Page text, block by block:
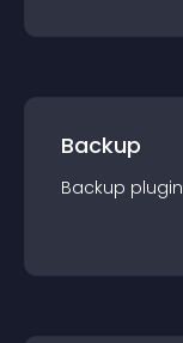
Backup
Backup plugin